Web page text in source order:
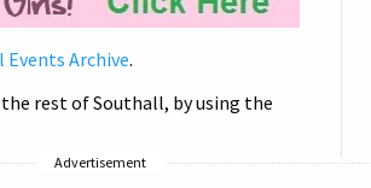
Archive.
rest of Southall, by using the
Advertisement